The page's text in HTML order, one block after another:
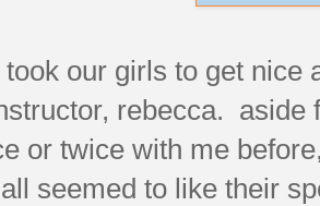
our girls to get nice
rebecca. aside
or twice with me
seemed to like their